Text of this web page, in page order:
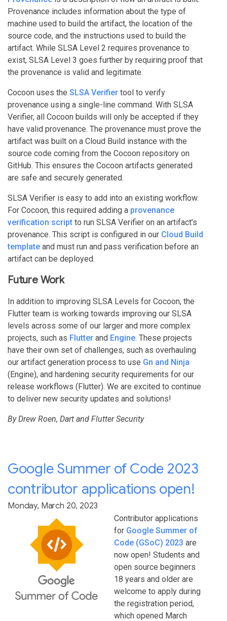
Provenance includes information about the type of
machine used to build the artifact, the location of the
source code, and the instructions used to build the
artifact. While SLSA Level 2 requires provenance to
exist, SLSA Level 3 goes further by requiring proof that
the provenance is valid and legitimate.
Cocoon uses the SLSA Verifier tool to verify
provenance using a single-line command. With SLSA
Verifier, all Cocoon builds will only be accepted if they
have valid provenance. The provenance must prove the
artifact was built on a Cloud Build instance with the
source code coming from the Cocoon repository on
GitHub. This ensures the Cocoon artifacts generated
are safe and securely generated.
SLSA Verifier is easy to add into an existing workflow.
For Cocoon, this required adding a provenance
verification script to run SLSA Verifier on an artifact’s
provenance. This script is configured in our Cloud Build
template and must run and pass verification before an
artifact can be deployed.
Future Work
In addition to improving SLSA Levels for Cocoon, the
Flutter team is working towards improving our SLSA
levels across some of our larger and more complex
projects, such as Flutter and Engine. These projects
have their own set of challenges, such as overhauling
our artifact generation process to use Gn and Ninja
(Engine), and hardening security requirements for our
release workflows (Flutter). We are excited to continue
to deliver new security updates and solutions!
By Drew Roen, Dart and Flutter Security
Google Summer of Code 2023
contributor applications open!
Monday, March 20, 2023
Contributor applications
for Google Summer of
Code (GSoC) 2023 are
now open! Students and
open source beginners
18 years and older are
welcome to apply during
the registration period,
which opened March